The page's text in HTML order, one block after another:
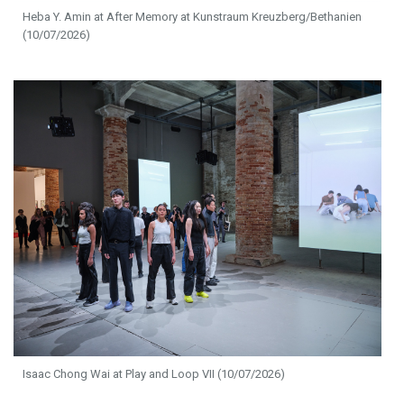
Heba Y. Amin at After Memory at Kunstraum Kreuzberg/Bethanien
(10/07/2026)
Isaac Chong Wai at Play and Loop VII (10/07/2026)